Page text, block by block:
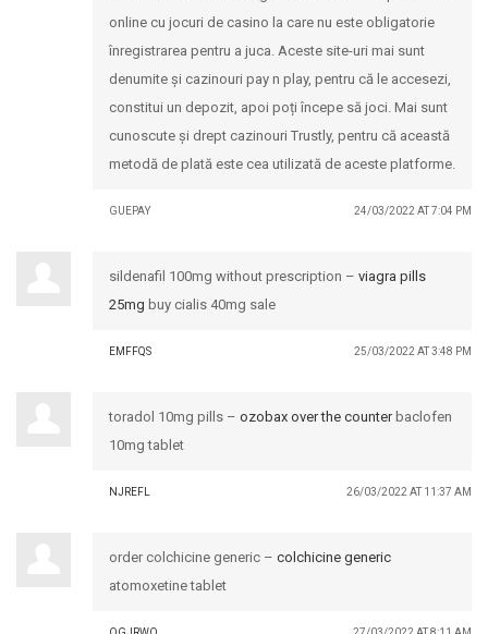
online cu jocuri de casino la care nu este obligatorie
înregistrarea pentru a juca. Aceste site-uri mai sunt
denumite și cazinouri pay n play, pentru că le accesezi,
constitui un depozit, apoi poți începe să joci. Mai sunt
cunoscute și drept cazinouri Trustly, pentru că această
metodă de plată este cea utilizată de aceste platforme.
GUEPAY 24/03/2022 AT 7:04 PM
sildenafil 100mg without prescription – viagra pills
25mg buy cialis 40mg sale
EMFFQS 25/03/2022 AT 3:48 PM
toradol 10mg pills – ozobax over the counterbaclofen
10mg tablet
NJREFL 26/03/2022 AT 11:37 AM
order colchicine generic – colchicine generic
atomoxetine tablet